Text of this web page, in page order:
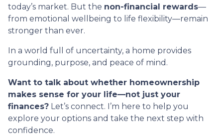
today’s market. But the non-financial rewards—
from emotional wellbeing to life flexibility—remain
stronger than ever.
In a world full of uncertainty, a home provides
grounding, purpose, and peace of mind.
Want to talk about whether homeownership
makes sense for your life—not just your
finances? Let’s connect. I’m here to help you
explore your options and take the next step with
confidence.